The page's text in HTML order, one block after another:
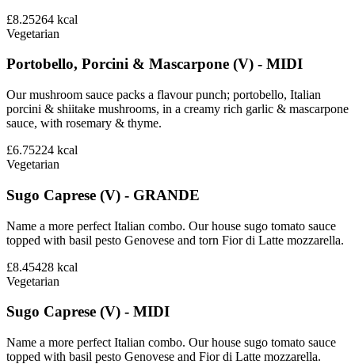
£8.25264 kcal
Vegetarian
Portobello, Porcini & Mascarpone (V) - MIDI
Our mushroom sauce packs a flavour punch; portobello, Italian
porcini & shiitake mushrooms, in a creamy rich garlic & mascarpone
sauce, with rosemary & thyme.
£6.75224 kcal
Vegetarian
Sugo Caprese (V) - GRANDE
Name a more perfect Italian combo. Our house sugo tomato sauce
topped with basil pesto Genovese and torn Fior di Latte mozzarella.
£8.45428 kcal
Vegetarian
Sugo Caprese (V) - MIDI
Name a more perfect Italian combo. Our house sugo tomato sauce
topped with basil pesto Genovese and Fior di Latte mozzarella.